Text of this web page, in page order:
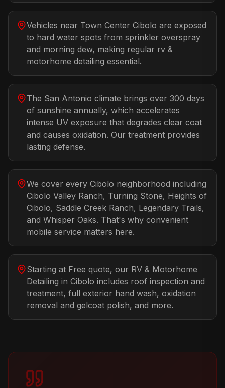
Vehicles near Town Center Cibolo are exposed
to hard water spots from sprinkler overspray
and morning dew, making regular rv &
motorhome detailing essential.
The San Antonio climate brings over 300 days
of sunshine annually, which accelerates
intense UV exposure that degrades clear coat
and causes oxidation. Our treatment provides
lasting defense.
We cover every Cibolo neighborhood including
Cibolo Valley Ranch, Turning Stone, Heights of
Cibolo, Saddle Creek Ranch, Legendary Trails,
and Whisper Oaks. That's why convenient
mobile service matters here.
Starting at Free quote, our RV & Motorhome
Detailing in Cibolo includes roof inspection and
treatment, full exterior hand wash, oxidation
removal and gelcoat polish, and more.